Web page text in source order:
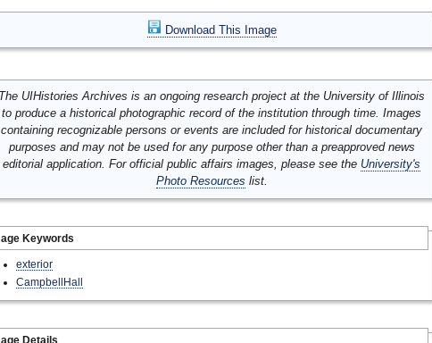
Download This Image
UIHistories Archives is an ongoing research project at the University of Illinois
to produce a historical photographic record of the institution through time. Images
containing recognizable persons or events are included for historical documentary
purposes and may not be used for any purpose other than a preapproved news
editorial application. For official public affairs images, please see the University's
Photo Resources list.
Keywords
exterior
CampbellHall
Details